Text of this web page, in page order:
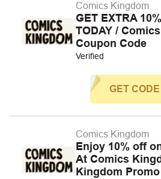
Comics Kingdom
GET EXTRA
TODAY /
Coupon Code
Verified
GET CODE
Comics Kingdom
Enjoy 10% off
At Comics
Kingdom